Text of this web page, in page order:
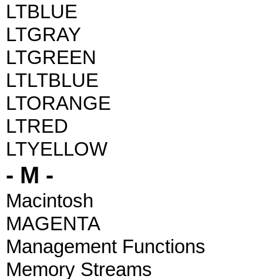
LTBLUE
LTGRAY
LTGREEN
LTLTBLUE
LTORANGE
LTRED
LTYELLOW
- M -
Macintosh
MAGENTA
Management Functions
Memory Streams